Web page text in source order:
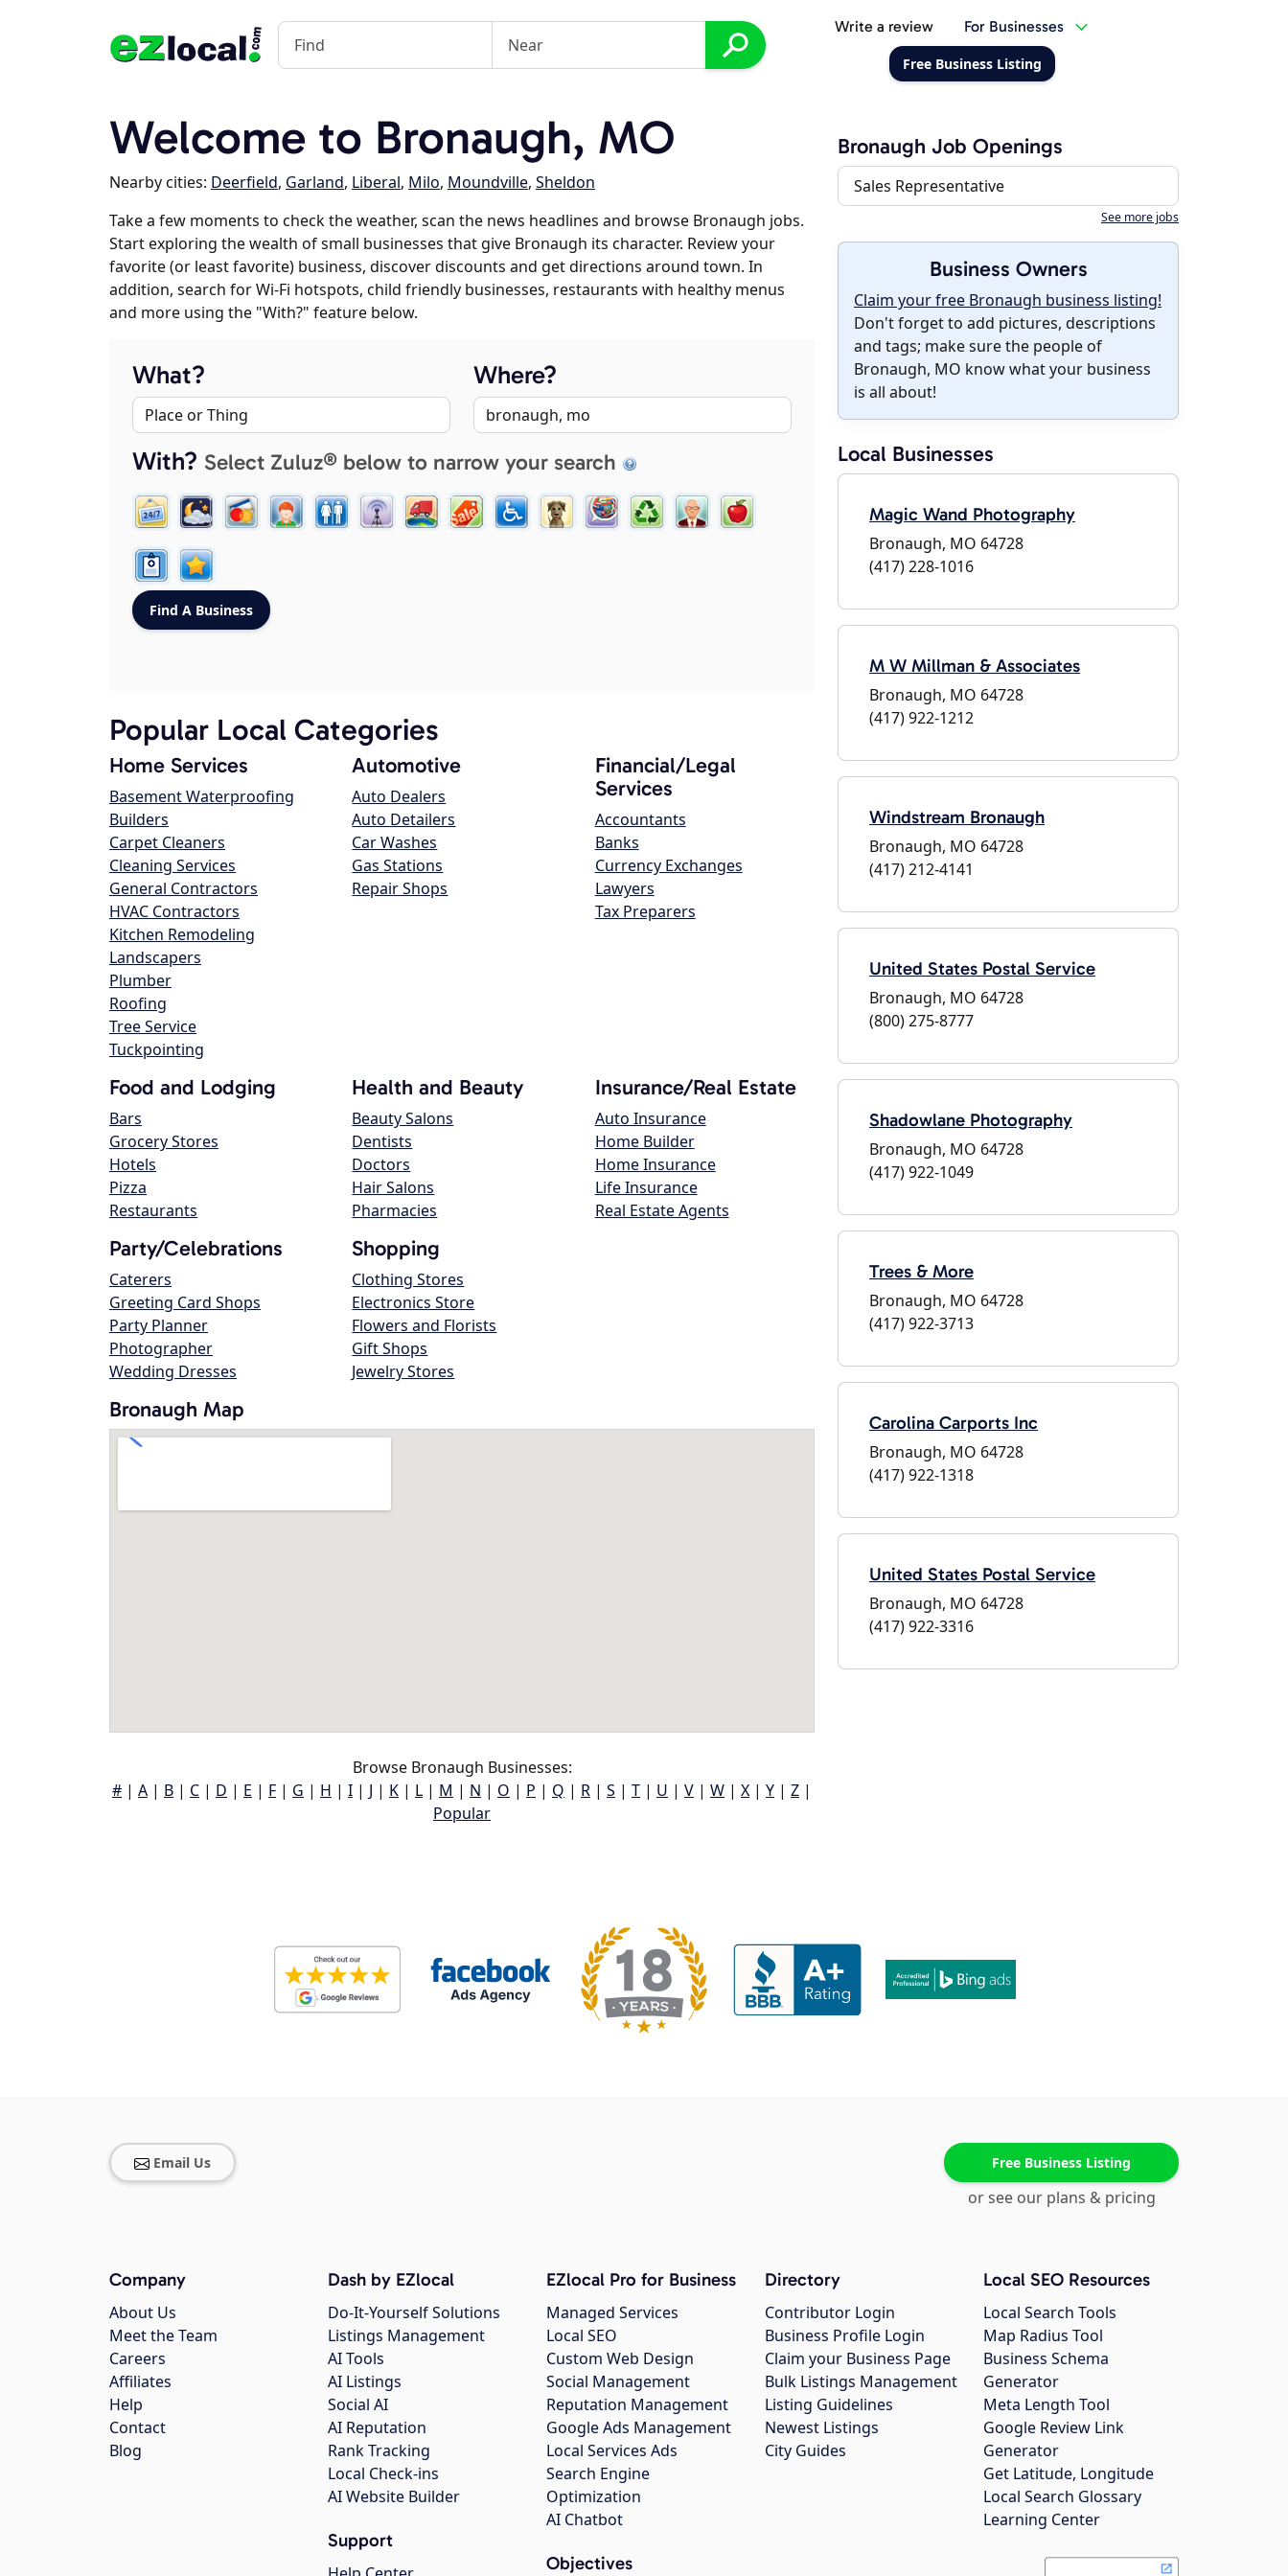
Write a review For Businesses
Free Business Listing
Welcome to Bronaugh, MO
Nearby cities: Deerfield, Garland, Liberal, Milo, Moundville, Sheldon
Take a few moments to check the weather, scan the news headlines and browse Bronaugh jobs.
Start exploring the wealth of small businesses that give Bronaugh its character. Review your
favorite (or least favorite) business, discover discounts and get directions around town. In
addition, search for Wi-Fi hotspots, child friendly businesses, restaurants with healthy menus
and more using the "With?" feature below.
What? Where?
With? Select Zuluz® below to narrow your search
Popular Local Categories
Home Services
Basement Waterproofing
Builders
Carpet Cleaners
Cleaning Services
General Contractors
HVAC Contractors
Kitchen Remodeling
Landscapers
Plumber
Roofing
Tree Service
Tuckpointing
Automotive
Auto Dealers
Auto Detailers
Car Washes
Gas Stations
Repair Shops
Financial/Legal
Services
Accountants
Banks
Currency Exchanges
Lawyers
Tax Preparers
Food and Lodging
Bars
Grocery Stores
Hotels
Pizza
Restaurants
Health and Beauty
Beauty Salons
Dentists
Doctors
Hair Salons
Pharmacies
Insurance/Real Estate
Auto Insurance
Home Builder
Home Insurance
Life Insurance
Real Estate Agents
Party/Celebrations
Caterers
Greeting Card Shops
Party Planner
Photographer
Wedding Dresses
Shopping
Clothing Stores
Electronics Store
Flowers and Florists
Gift Shops
Jewelry Stores
Bronaugh Map
Browse Bronaugh Businesses:
# | A | B | C | D | E | F | G | H | I | J | K | L | M | N | O | P | Q | R | S | T | U | V | W | X | Y | Z |
Popular
Bronaugh Job Openings
Sales Representative
See more jobs
Business Owners
Claim your free Bronaugh business listing!
Don't forget to add pictures, descriptions
and tags; make sure the people of
Bronaugh, MO know what your business
is all about!
Local Businesses
Magic Wand Photography
Bronaugh, MO 64728
(417) 228-1016
M W Millman & Associates
Bronaugh, MO 64728
(417) 922-1212
Windstream Bronaugh
Bronaugh, MO 64728
(417) 212-4141
United States Postal Service
Bronaugh, MO 64728
(800) 275-8777
Shadowlane Photography
Bronaugh, MO 64728
(417) 922-1049
Trees & More
Bronaugh, MO 64728
(417) 922-3713
Carolina Carports Inc
Bronaugh, MO 64728
(417) 922-1318
United States Postal Service
Bronaugh, MO 64728
(417) 922-3316
Email Us Free Business Listing
or see our plans & pricing
Company
About Us
Meet the Team
Careers
Affiliates
Help
Contact
Blog
Dash by EZlocal
Do-It-Yourself Solutions
Listings Management
AI Tools
AI Listings
Social AI
AI Reputation
Rank Tracking
Local Check-ins
AI Website Builder
Support
EZlocal Pro for Business
Managed Services
Local SEO
Custom Web Design
Social Management
Reputation Management
Google Ads Management
Local Services Ads
Search Engine
Optimization
AI Chatbot
Objectives
Directory
Contributor Login
Business Profile Login
Claim your Business Page
Bulk Listings Management
Listing Guidelines
Newest Listings
City Guides
Local SEO Resources
Local Search Tools
Map Radius Tool
Business Schema
Generator
Meta Length Tool
Google Review Link
Generator
Get Latitude, Longitude
Local Search Glossary
Learning Center